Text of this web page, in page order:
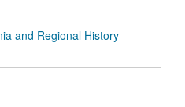
and Regional History